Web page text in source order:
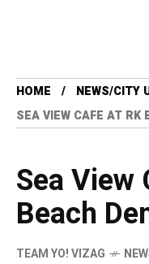
HOME
NEWS/CITY
SEA VIEW CAFE AT RK
Sea View
Beach
TEAM YO! VIZAG